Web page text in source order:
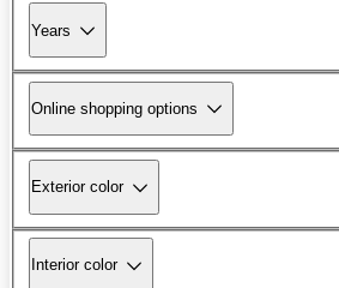
Years
Online shopping options
Exterior color
Interior color